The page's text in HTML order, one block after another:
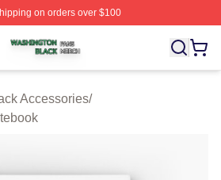
on orders over $100
Shop ⚡️ Officially Licensed
Accessories/